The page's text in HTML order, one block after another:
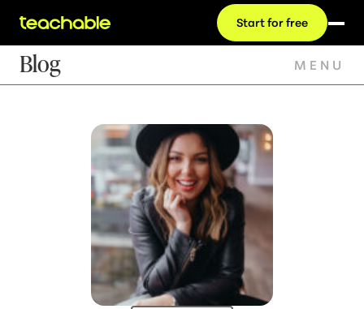
Start for free
Blog MENU